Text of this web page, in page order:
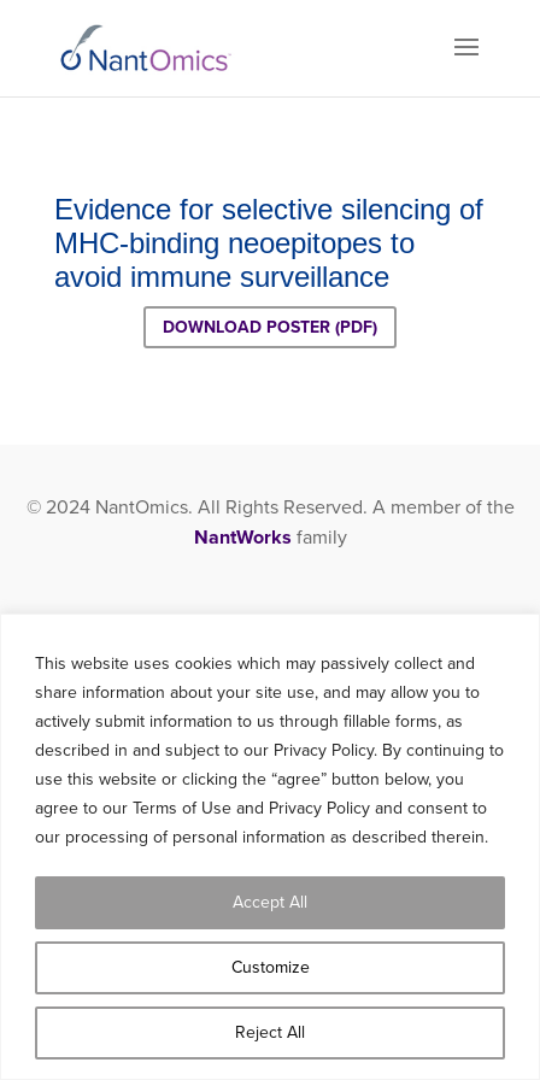
This website uses cookies which may passively collect and
share information about your site use, and may allow you to
actively submit information to us through fillable forms, as
described in and subject to our Privacy Policy. By continuing to
use this website or clicking the “agree” button below, you
agree to our Terms of Use and Privacy Policy and consent to
our processing of personal information as described therein.
Customize
Reject All
Accept All
Evidence for selective silencing of
MHC-binding neoepitopes to
avoid immune surveillance
DOWNLOAD POSTER (PDF)
© 2024 NantOmics. All Rights Reserved. A member of the
NantWorks family